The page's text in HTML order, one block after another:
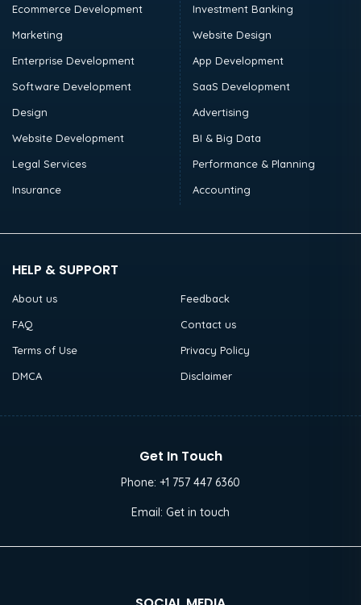
Ecommerce Development
Marketing
Enterprise Development
Software Development
Design
Website Development
Legal Services
Insurance
Investment Banking
Website Design
App Development
SaaS Development
Advertising
BI & Big Data
Performance & Planning
Accounting
HELP & SUPPORT
About us
Feedback
FAQ
Contact us
Terms of Use
Privacy Policy
DMCA
Disclaimer
Get In Touch
Phone: +1 757 447 6360
Email: Get in touch